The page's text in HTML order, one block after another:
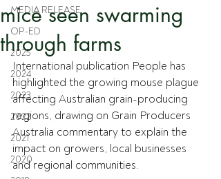
MEDIA RELEASE
OP-ED
2025
2024
2023
2022
2021
2020
mice seen swarming
through farms
International publication People has
highlighted the growing mouse plague
affecting Australian grain-producing
regions, drawing on Grain Producers
Australia commentary to explain the
impact on growers, local businesses
and regional communities.